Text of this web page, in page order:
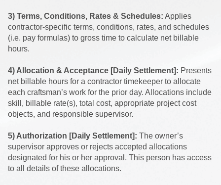
3) Terms, Conditions, Rates & Schedules: Applies
contractor-specific terms, conditions, rates, and schedules
(i.e. pay formulas) to gross time to calculate net billable
hours.
4) Allocation & Acceptance [Daily Settlement]: Presents
net billable hours for a contractor timekeeper to allocate
each craftsman’s work for the prior day. Allocations include
skill, billable rate(s), total cost, appropriate project cost
objects, and responsible supervisor.
5) Authorization [Daily Settlement]: The owner’s
supervisor approves or rejects accepted allocations
designated for his or her approval. This person has access
to all details of these allocations.